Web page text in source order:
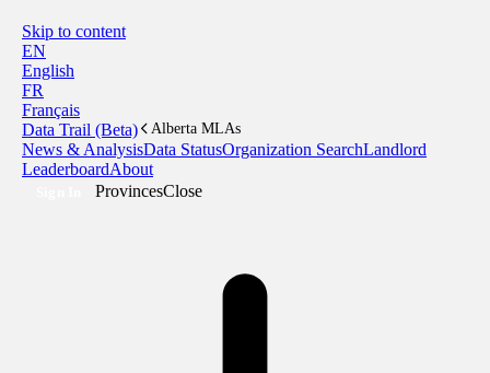
Skip to content
EN
English
FR
Français
Data Trail (Beta)
Alberta MLAs
News & AnalysisData StatusOrganization SearchLandlord
LeaderboardAbout
ProvincesClose